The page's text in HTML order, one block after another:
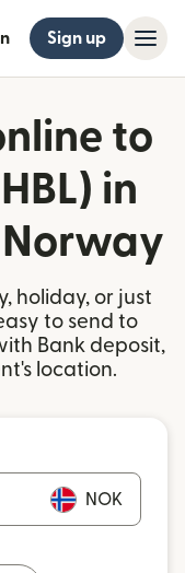
Sign up
to
in
holiday, or just
to send to
Bank deposit,
location.
NOK